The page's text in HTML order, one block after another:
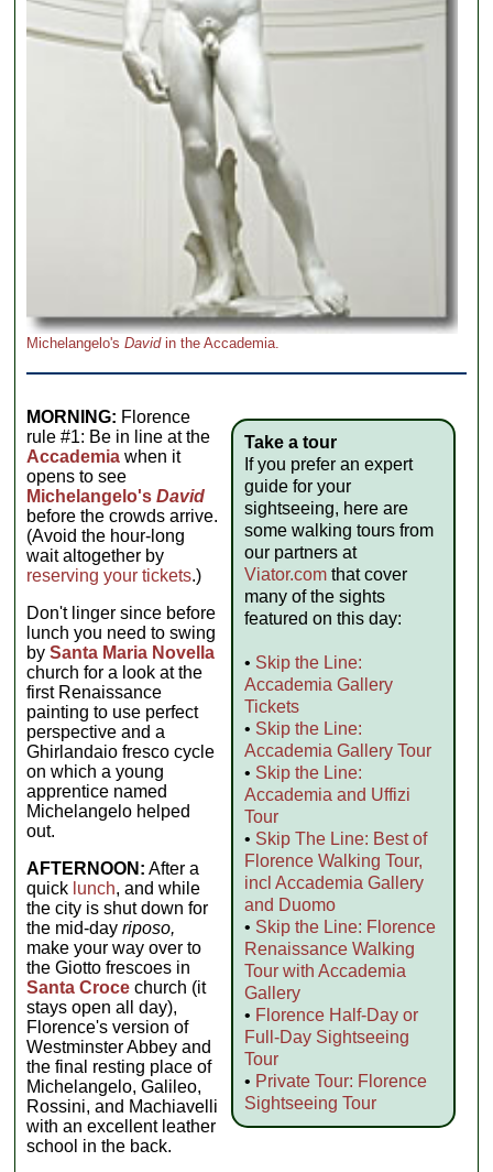
Michelangelo'sDavidin the Accademia.
Take a tour
If you prefer an expert
guide for your
sightseeing, here are
some walking tours from
our partners at
Viator.comthat cover
many of the sights
featured on this day:
• Skip the Line:
Accademia Gallery
Tickets
• Skip the Line:
Accademia Gallery Tour
• Skip the Line:
Accademia and Uffizi
Tour
• Skip The Line: Best of
Florence Walking Tour,
incl Accademia Gallery
and Duomo
• Skip the Line: Florence
Renaissance Walking
Tour with Accademia
Gallery
• Florence Half-Day or
Full-Day Sightseeing
Tour
• Private Tour: Florence
Sightseeing Tour
MORNING: Florence
rule #1: Be in line at the
Accademia when it
opens to see
Michelangelo'sDavid
before the crowds arrive.
(Avoid the hour-long
wait altogether by
reserving your tickets.)
Don't linger since before
lunch you need to swing
bySanta Maria Novella
church for a look at the
first Renaissance
painting to use perfect
perspective and a
Ghirlandaio fresco cycle
on which a young
apprentice named
Michelangelo helped
out.
AFTERNOON: After a
quick lunch, and while
the city is shut down for
the mid-dayriposo,
make your way over to
the Giotto frescoes in
Santa Croce church (it
stays open all day),
Florence's version of
Westminster Abbey and
the final resting place of
Michelangelo, Galileo,
Rossini, and Machiavelli
with an excellent leather
school in the back.